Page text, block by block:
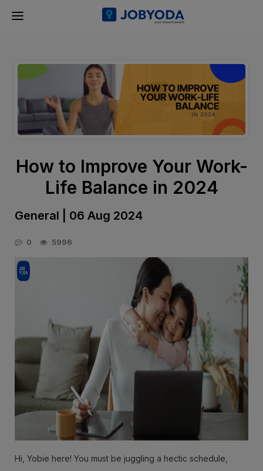
How to Improve Your Work-
Life Balance in 2024
General | 06 Aug 2024
0 5996
Hi, Yobie here! You must be juggling a hectic schedule,